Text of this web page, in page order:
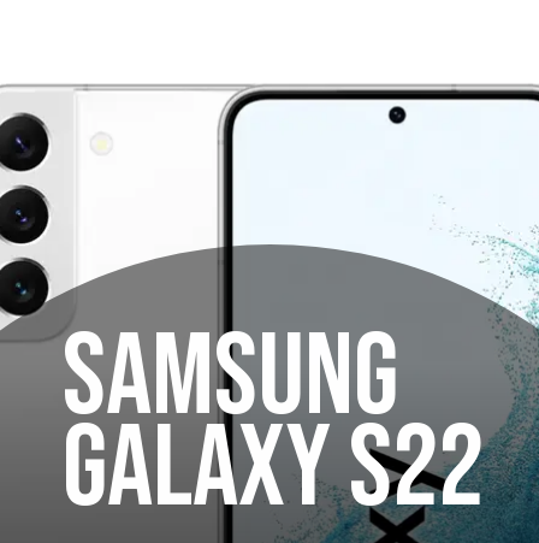
SAMSUNG
GALAXY S22